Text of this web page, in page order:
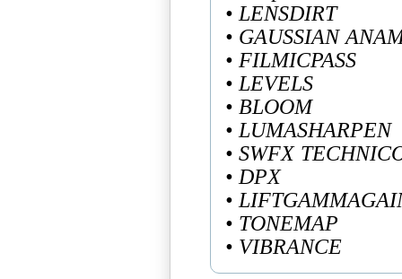
• LENSDIRT
• GAUSSIAN
• FILMICPASS
• LEVELS
• BLOOM
• LUMASHARPEN
• SWFX
• DPX
•
• TONEMAP
• VIBRANCE